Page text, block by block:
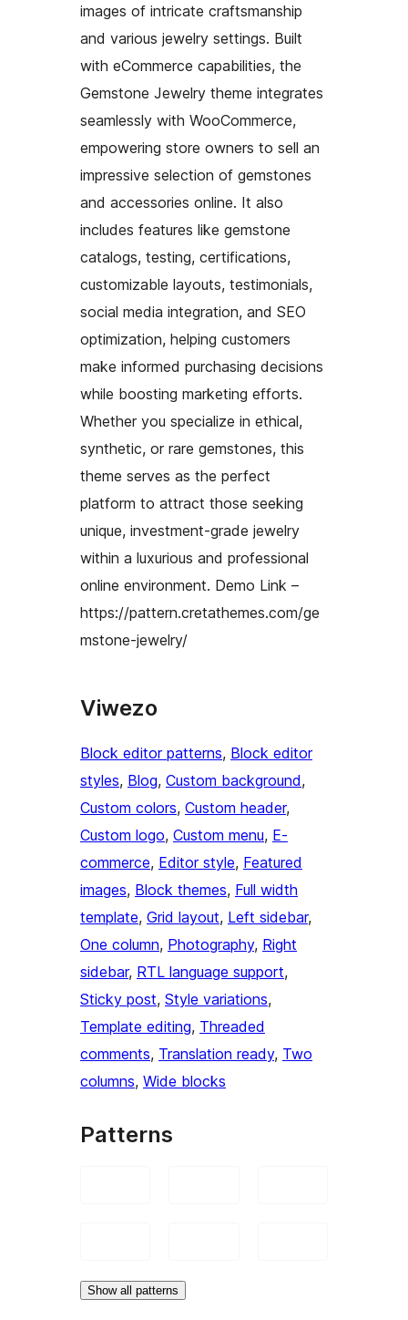
images of intricate craftsmanship
and various jewelry settings. Built
with eCommerce capabilities, the
Gemstone Jewelry theme integrates
seamlessly with WooCommerce,
empowering store owners to sell an
impressive selection of gemstones
and accessories online. It also
includes features like gemstone
catalogs, testing, certifications,
customizable layouts, testimonials,
social media integration, and SEO
optimization, helping customers
make informed purchasing decisions
while boosting marketing efforts.
Whether you specialize in ethical,
synthetic, or rare gemstones, this
theme serves as the perfect
platform to attract those seeking
unique, investment-grade jewelry
within a luxurious and professional
online environment. Demo Link –
https://pattern.cretathemes.com/ge
mstone-jewelry/
Viwezo
Block editor patterns, Block editor
styles, Blog, Custom background
Custom colors, Custom header
Custom logo, Custom menu, E-
commerce, Editor style, Featured
images, Block themes, Full width
template, Grid layout, Left sidebar
One column, Photography, Right
sidebar, RTL language support
Sticky post, Style variations
Template editing, Threaded
comments, Translation ready, Two
columns, Wide blocks
Patterns
Show all patterns